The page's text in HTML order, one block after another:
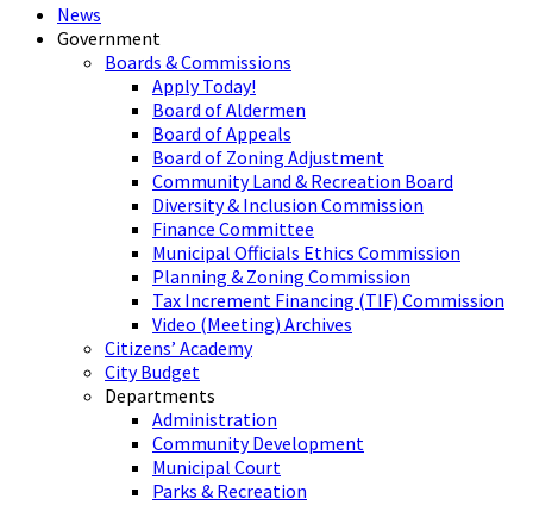
News
Government
Boards & Commissions
Apply Today!
Board of Aldermen
Board of Appeals
Board of Zoning Adjustment
Community Land & Recreation Board
Diversity & Inclusion Commission
Finance Committee
Municipal Officials Ethics Commission
Planning & Zoning Commission
Tax Increment Financing (TIF) Commission
Video (Meeting) Archives
Citizens’ Academy
City Budget
Departments
Administration
Community Development
Municipal Court
Parks & Recreation